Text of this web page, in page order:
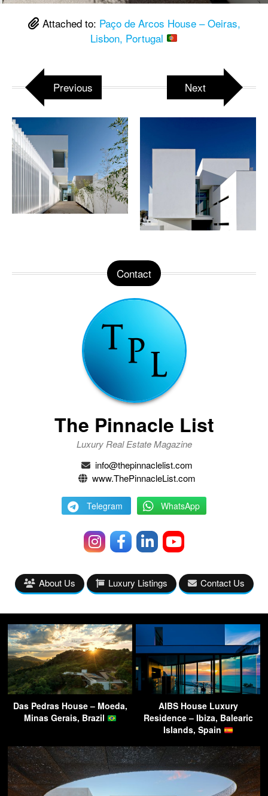
Attached to: Paço de Arcos House – Oeiras,
Lisbon, Portugal
Previous Next
Contact
The Pinnacle List
Luxury Real Estate Magazine
info@thepinnaclelist.com
www.ThePinnacleList.com
Telegram WhatsApp
About Us Luxury Listings Contact Us
Das Pedras House – Moeda,
Minas Gerais, Brazil
AIBS House Luxury
Residence – Ibiza, Balearic
Islands, Spain